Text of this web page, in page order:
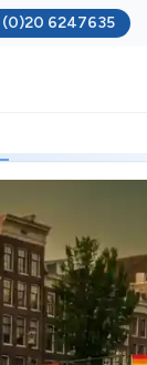
(0)20 6247635